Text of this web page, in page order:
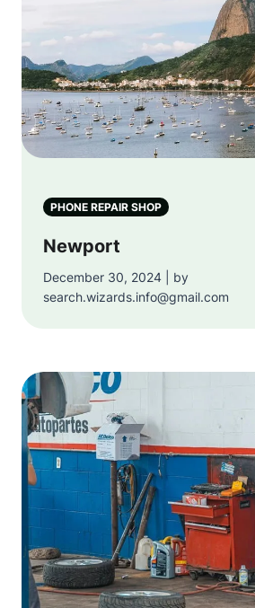
PHONE REPAIR SHOP
Newport
December 30, 2024 | by
search.wizards.info@gmail.com